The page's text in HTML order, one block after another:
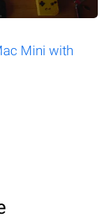
Mini with